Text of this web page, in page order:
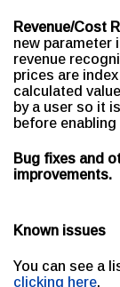
Revenue/Cost
new parameter
revenue
prices are
calculated
by a user so it
before
Bug fixes and
improvements.
Known issues
You can see a
clicking here.